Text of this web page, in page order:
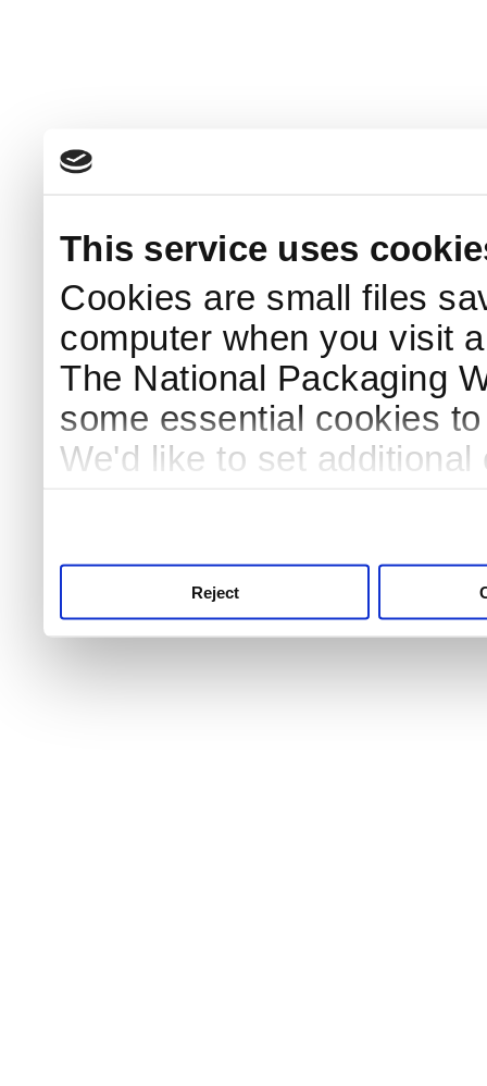
This service uses
Cookies are small files
computer when you visit
The National Packaging
some essential cookies
We'd like to set
Reject